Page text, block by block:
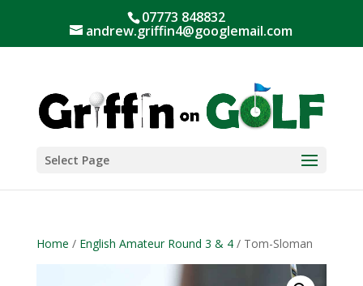
07773 848832
andrew.griffin4@googlemail.com
Select Page
Home / English Amateur Round 3 & 4/ Tom-Sloman